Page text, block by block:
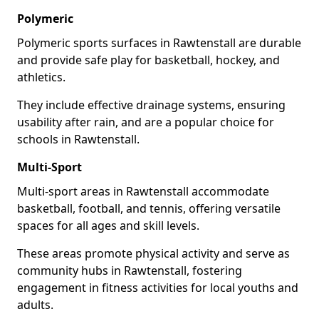
Polymeric
Polymeric sports surfaces in Rawtenstall are durable
and provide safe play for basketball, hockey, and
athletics.
They include effective drainage systems, ensuring
usability after rain, and are a popular choice for
schools in Rawtenstall.
Multi-Sport
Multi-sport areas in Rawtenstall accommodate
basketball, football, and tennis, offering versatile
spaces for all ages and skill levels.
These areas promote physical activity and serve as
community hubs in Rawtenstall, fostering
engagement in fitness activities for local youths and
adults.